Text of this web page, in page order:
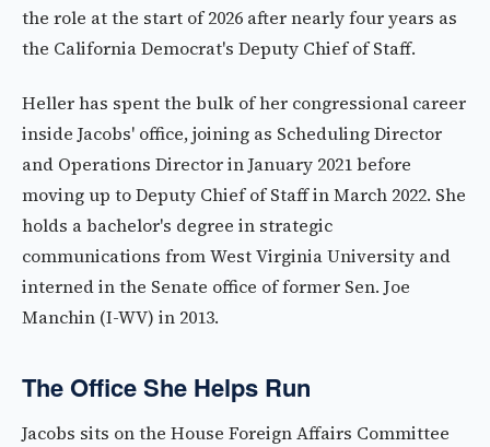
the role at the start of 2026 after nearly four years as
the California Democrat's Deputy Chief of Staff.
Heller has spent the bulk of her congressional career
inside Jacobs' office, joining as Scheduling Director
and Operations Director in January 2021 before
moving up to Deputy Chief of Staff in March 2022. She
holds a bachelor's degree in strategic
communications from West Virginia University and
interned in the Senate office of former Sen. Joe
Manchin (I-WV) in 2013.
The Office She Helps Run
Jacobs sits on the House Foreign Affairs Committee